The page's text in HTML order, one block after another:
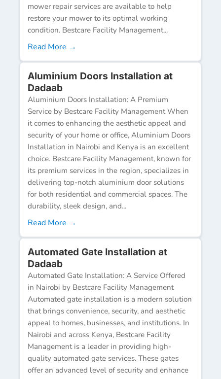
mower repair services are available to help
restore your mower to its optimal working
condition. Bestcare Facility Management...
Read More →
Aluminium Doors Installation at
Dadaab
Aluminium Doors Installation: A Premium
Service by Bestcare Facility Management When
it comes to enhancing the aesthetic appeal and
security of your home or office, Aluminium Doors
Installation in Nairobi and Kenya is an excellent
choice. Bestcare Facility Management, known for
its premium services in the region, specializes in
delivering top-notch aluminium door solutions
for both residential and commercial spaces. The
durability, sleek design, and...
Read More →
Automated Gate Installation at
Dadaab
Automated Gate Installation: A Service Offered
in Nairobi by Bestcare Facility Management
Automated gate installation is a modern solution
that brings convenience, security, and aesthetic
appeal to homes, businesses, and institutions. In
Nairobi and across Kenya, Bestcare Facility
Management is a leader in providing high-
quality automated gate services. These gates
offer an advanced level of security and enhance